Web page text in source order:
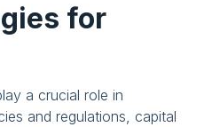
for
a crucial role in
and regulations, capital